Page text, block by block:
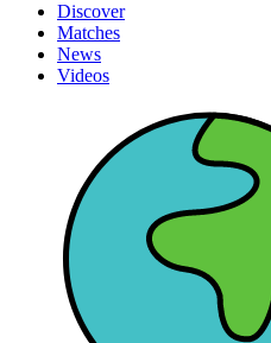
Discover
Matches
News
Videos